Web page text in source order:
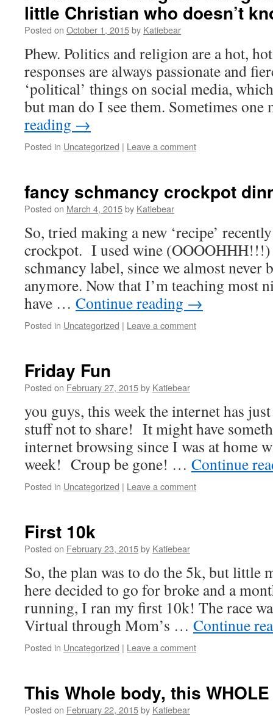
little Christian who doesn’t
Posted on October 1, 2015by Katiebear
Phew. Politics and religion are a hot,
responses are always passionate and
‘political’ things on social media,
but man do I see them. Sometimes
reading →
Posted in Uncategorized | Leave a comment
fancy schmancy crockpot
Posted on March 4, 2015by Katiebear
So, tried making a new ‘recipe’
crockpot. I used wine (OOOOHHH!!!)
schmancy label, since we almost never
anymore. Now that I’m teaching most
have … Continue reading →
Posted in Uncategorized | Leave a comment
Friday Fun
Posted on February 27, 2015by Katiebear
you guys, this week the internet has
stuff not to share! It might have
internet browsing since I was at home
week! Croup be gone! … Continue
Posted in Uncategorized | Leave a comment
First 10k
Posted on February 23, 2015by Katiebear
So, the plan was to do the 5k, but little
here decided to go for broke and a
running, I ran my first 10k! The race
Virtual through Mom’s … Continue
Posted in Uncategorized | Leave a comment
This Whole body, this
Posted on February 22, 2015by Katiebear